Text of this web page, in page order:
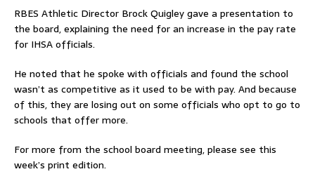
RBES Athletic Director Brock Quigley gave a presentation to
the board, explaining the need for an increase in the pay rate
for IHSA officials.
He noted that he spoke with officials and found the school
wasn’t as competitive as it used to be with pay. And because
of this, they are losing out on some officials who opt to go to
schools that offer more.
For more from the school board meeting, please see this
week’s print edition.